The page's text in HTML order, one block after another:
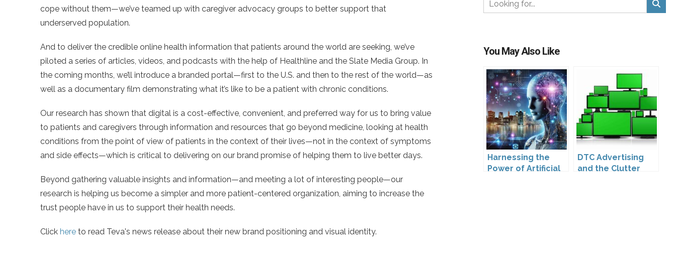
cope without them—we’ve teamed up with caregiver advocacy groups to better support that
underserved population.
And to deliver the credible online health information that patients around the world are seeking, we’ve
piloted a series of articles, videos, and podcasts with the help of Healthline and the Slate Media Group. In
the coming months, we’ll introduce a branded portal—first to the U.S. and then to the rest of the world—as
well as a documentary film demonstrating what it’s like to be a patient with chronic conditions.
Our research has shown that digital is a cost-effective, convenient, and preferred way for us to bring value
to patients and caregivers through information and resources that go beyond medicine, looking at health
conditions from the point of view of patients in the context of their lives—not in the context of symptoms
and side effects—which is critical to delivering on our brand promise of helping them to live better days.
Beyond gathering valuable insights and information—and meeting a lot of interesting people—our
research is helping us become a simpler and more patient-centered organization, aiming to increase the
trust people have in us to support their health needs.
Click here to read Teva's news release about their new brand positioning and visual identity.
You May Also Like
Harnessing the
Power of Artificial
DTC Advertising
and the Clutter